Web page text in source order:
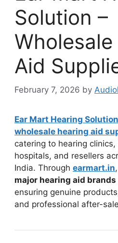
Solution –
Aid
February 7, 2026 by
Ear Mart Hearing Solution
wholesale hearing aid
catering to hearing
hospitals, and resellers
India. Through earmart.in
major hearing aid
ensuring genuine
and professional after-